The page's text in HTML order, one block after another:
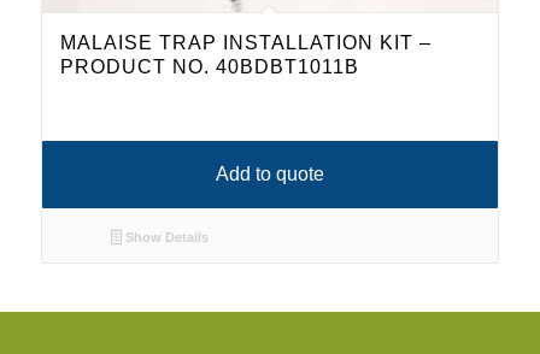
MALAISE TRAP INSTALLATION KIT –
PRODUCT NO. 40BDBT1011B
Add to quote
Show Details